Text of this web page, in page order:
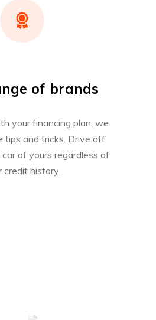
of brands
your financing plan, we
tips and tricks. Drive off
of yours regardless of
credit history.